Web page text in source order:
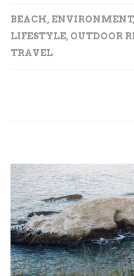
BEACH, ENVIRONMENT,
LIFESTYLE, OUTDOOR
TRAVEL